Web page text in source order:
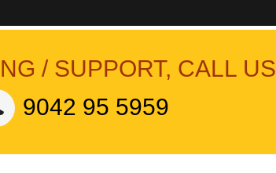
/ SUPPORT, CALL US
9042 95 5959